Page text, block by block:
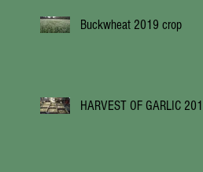
Buckwheat 2019 crop
HARVEST OF GARLIC 2019